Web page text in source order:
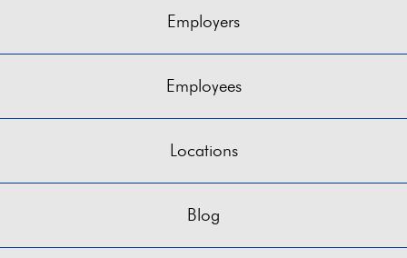
Employers
Employees
Locations
Blog